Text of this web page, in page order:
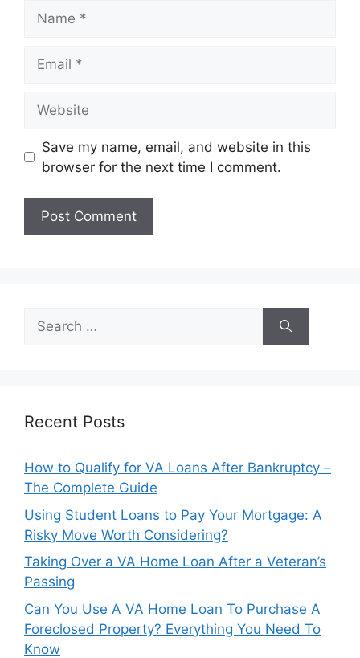
Save my name, email, and website in this
browser for the next time I comment.
Search
for:
Recent Posts
How to Qualify for VA Loans After Bankruptcy –
The Complete Guide
Using Student Loans to Pay Your Mortgage: A
Risky Move Worth Considering?
Taking Over a VA Home Loan After a Veteran’s
Passing
Can You Use A VA Home Loan To Purchase A
Foreclosed Property? Everything You Need To
Know